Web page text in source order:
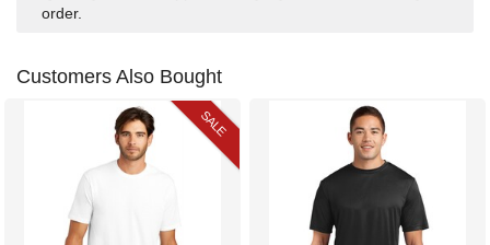
order.
Customers Also Bought
SALE